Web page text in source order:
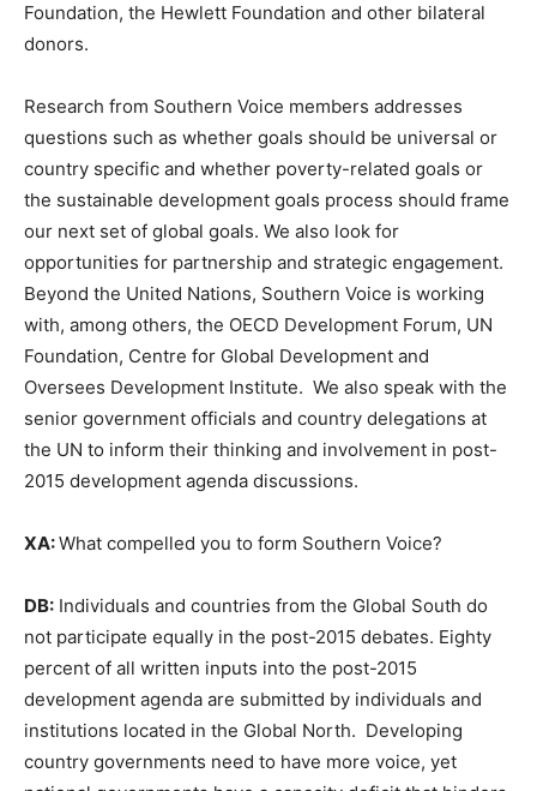
Foundation, the Hewlett Foundation and other bilateral
donors.
Research from Southern Voice members addresses
questions such as whether goals should be universal or
country specific and whether poverty-related goals or
the sustainable development goals process should frame
our next set of global goals. We also look for
opportunities for partnership and strategic engagement.
Beyond the United Nations, Southern Voice is working
with, among others, the OECD Development Forum, UN
Foundation, Centre for Global Development and
Oversees Development Institute. We also speak with the
senior government officials and country delegations at
the UN to inform their thinking and involvement in post-
2015 development agenda discussions.
XA:What compelled you to form Southern Voice?
DB: Individuals and countries from the Global South do
not participate equally in the post-2015 debates. Eighty
percent of all written inputs into the post-2015
development agenda are submitted by individuals and
institutions located in the Global North. Developing
country governments need to have more voice, yet